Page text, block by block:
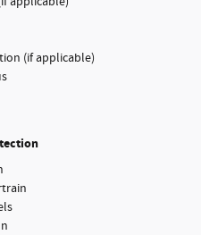
(if applicable)